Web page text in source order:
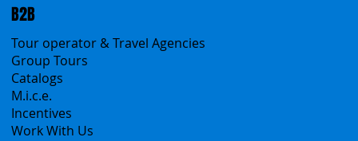
B2B
Tour operator & Travel Agencies
Group Tours
Catalogs
M.i.c.e.
Incentives
Work With Us